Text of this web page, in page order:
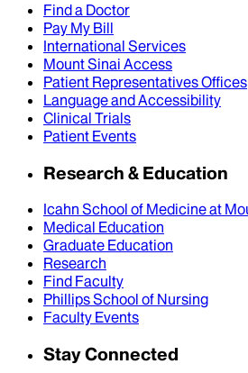
Find a Doctor
Pay My Bill
International Services
Mount Sinai Access
Patient Representatives Offices
Language and Accessibility
Clinical Trials
Patient Events
Research & Education
Icahn School of Medicine at
Medical Education
Graduate Education
Research
Find Faculty
Phillips School of Nursing
Faculty Events
Stay Connected